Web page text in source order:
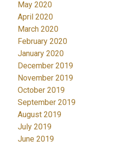
May 2020
April 2020
March 2020
February 2020
January 2020
December 2019
November 2019
October 2019
September 2019
August 2019
July 2019
June 2019